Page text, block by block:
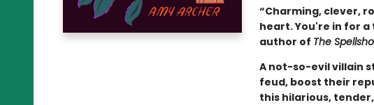
“Charming, clever,
heart. You're in for
author of The
A not-so-evil villain
feud, boost their
this hilarious,